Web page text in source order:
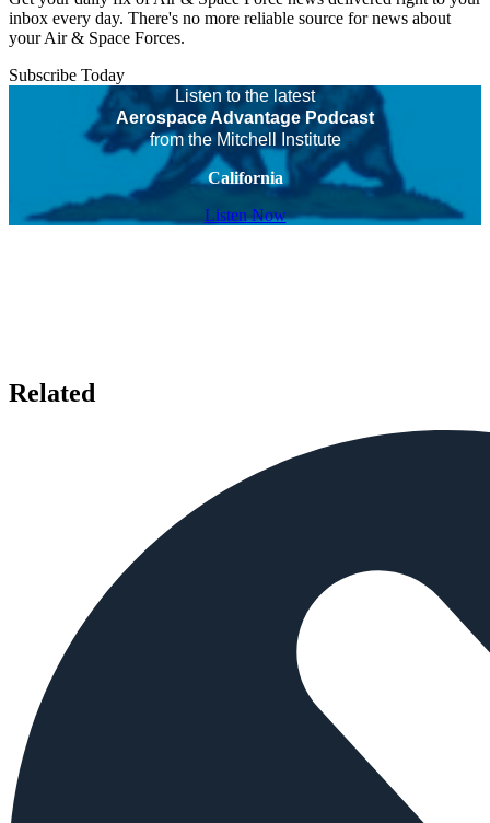
inbox every day. There's no more reliable source for news about
your Air & Space Forces.
Subscribe Today
Listen to the latest
Aerospace Advantage Podcast
from the Mitchell Institute
California
Listen Now
Related